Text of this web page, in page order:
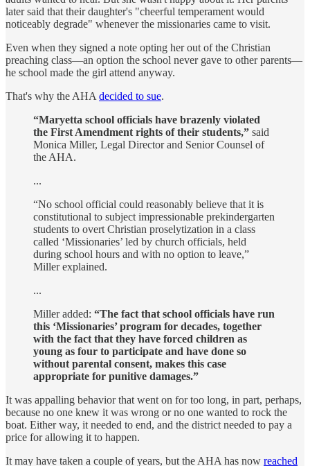
later said that their daughter's "cheerful temperament would
noticeably degrade" whenever the missionaries came to visit.
Even when they signed a note opting her out of the Christian
preaching class—an option the school never gave to other parents—
he school made the girl attend anyway.
That's why the AHA decided to sue.
“Maryetta school officials have brazenly violated
the First Amendment rights of their students,” said
Monica Miller, Legal Director and Senior Counsel of
the AHA.
...
“No school official could reasonably believe that it is
constitutional to subject impressionable prekindergarten
students to overt Christian proselytization in a class
called ‘Missionaries’ led by church officials, held
during school hours and with no option to leave,”
Miller explained.
...
Miller added: “The fact that school officials have run
this ‘Missionaries’ program for decades, together
with the fact that they have forced children as
young as four to participate and have done so
without parental consent, makes this case
appropriate for punitive damages.”
It was appalling behavior that went on for too long, in part, perhaps,
because no one knew it was wrong or no one wanted to rock the
boat. Either way, it needed to end, and the district needed to pay a
price for allowing it to happen.
It may have taken a couple of years, but the AHA has now reached